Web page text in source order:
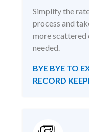
Simplify the
process and
more scattered
needed.
BYE BYE TO
RECORD